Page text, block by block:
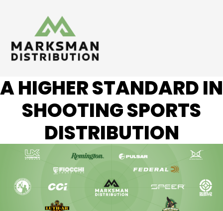
A HIGHER STANDARD IN
SHOOTING SPORTS
DISTRIBUTION